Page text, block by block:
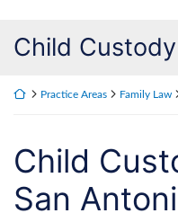
Child Custody
Return home
Practice Areas Family Law
Child
San